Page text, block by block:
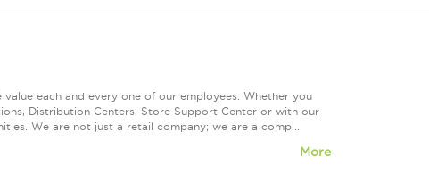
each and every one of our employees. Whether you
Distribution Centers, Store Support Center or with our
We are not just a retail company; we are a comp...
More